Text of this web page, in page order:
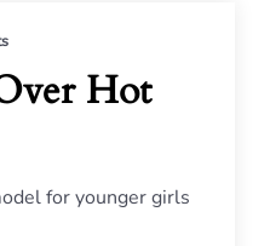
Hot
for younger girls